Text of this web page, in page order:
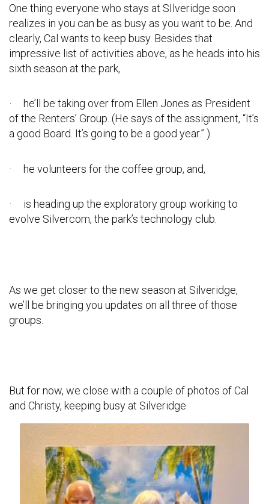
One thing everyone who stays at SIlveridge soon
realizes in you can be as busy as you want to be. And
clearly, Cal wants to keep busy. Besides that
impressive list of activities above, as he heads into his
sixth season at the park,
· he’ll be taking over from Ellen Jones as President
of the Renters’ Group. (He says of the assignment, “It’s
a good Board. It’s going to be a good year.” )
· he volunteers for the coffee group, and,
· is heading up the exploratory group working to
evolve Silvercom, the park’s technology club.
As we get closer to the new season at Silveridge,
we’ll be bringing you updates on all three of those
groups.
But for now, we close with a couple of photos of Cal
and Christy, keeping busy at Silveridge.